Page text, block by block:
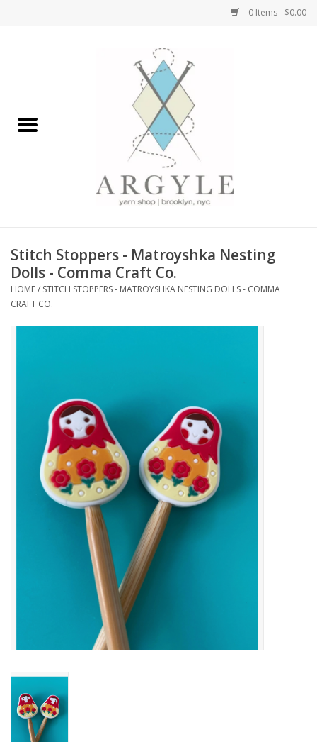
0 Items - $0.00
Bags, Totes, Backpacks
Embroidery Kits
Argyle Merch
Learn to Knit!
Classes
Stitch Stoppers - Matroyshka Nesting
Dolls - Comma Craft Co.
HOME/ STITCH STOPPERS - MATROYSHKA NESTING DOLLS - COMMA
CRAFT CO.